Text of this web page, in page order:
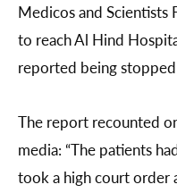
Medicos and Scientists
to reach Al Hind
reported being
The report recounted
media: “The patients
took a high court order